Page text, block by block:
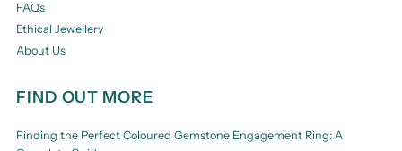
FAQs
Ethical Jewellery
About Us
FIND OUT MORE
Finding the Perfect Coloured Gemstone Engagement Ring: A